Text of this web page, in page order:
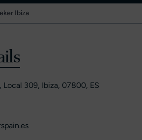
Ibiza
Local 309, Ibiza, 07800, ES